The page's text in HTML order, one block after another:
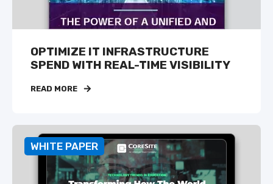
OPTIMIZE IT INFRASTRUCTURE
SPEND WITH REAL-TIME VISIBILITY
READ MORE
WHITE PAPER